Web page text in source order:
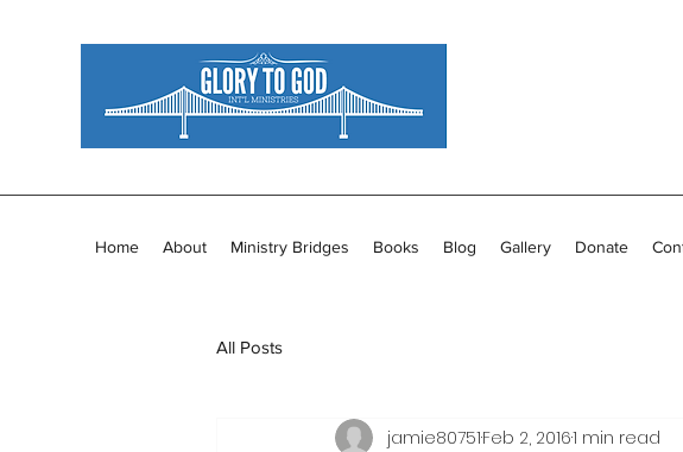
Home About Ministry Bridges Books Blog Gallery Donate
All Posts
jamie80751Feb 2, 20161 min read